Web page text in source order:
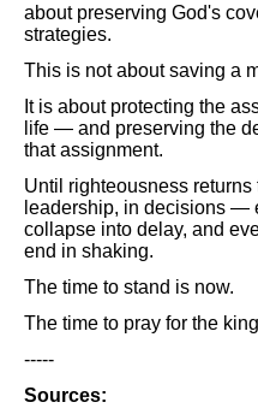
about preserving God's
strategies.
This is not about saving a
It is about protecting the
life — and preserving the
that assignment.
Until righteousness
leadership, in decisions —
collapse into delay, and
end in shaking.
The time to stand is now.
The time to pray for the
-----
Sources: